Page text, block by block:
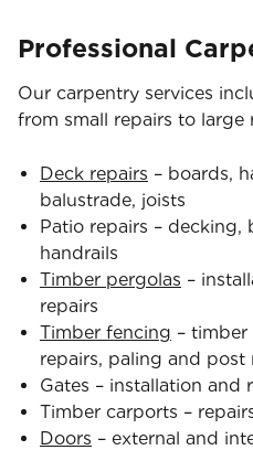
Professional
Our carpentry services
from small repairs to large
Deck repairs – boards,
balustrade, joists
Patio repairs – decking,
handrails
Timber pergolas –
repairs
Timber fencing –
repairs, paling and post
Gates – installation and
Timber carports –
Doors – external and